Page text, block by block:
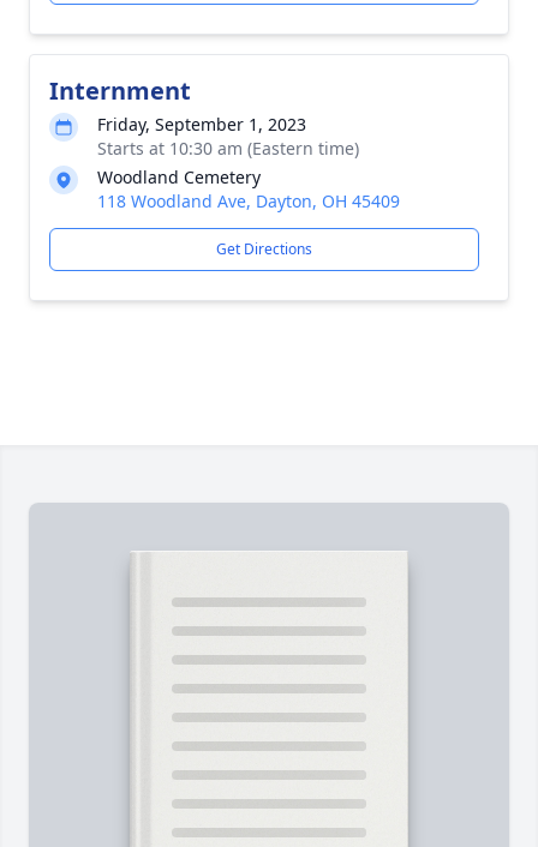
Internment
Friday, September 1, 2023
Starts at 10:30 am (Eastern time)
Woodland Cemetery
118 Woodland Ave, Dayton, OH 45409
Get Directions